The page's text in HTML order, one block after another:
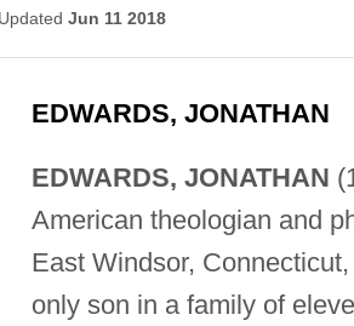
Updated Jun 11 2018
EDWARDS, JONATHAN
EDWARDS, JONATHAN
American theologian and
East Windsor,
only son in a family of